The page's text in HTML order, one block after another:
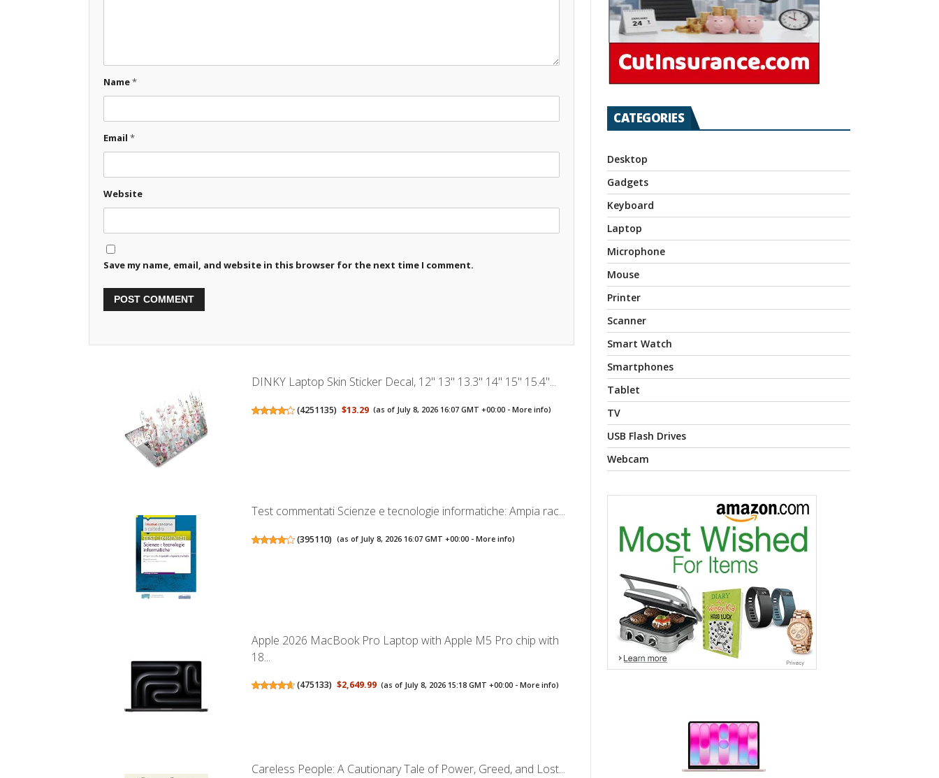
Name*
Email *
Website
Save my name, email, and website in this browser for the next time I comment.
DINKY Laptop Skin Sticker Decal, 12" 13" 13.3" 14" 15" 15.4"...
(4251135) $13.29 (as of July 8, 2026 16:07 GMT +00:00 -More info)
Test commentati Scienze e tecnologie informatiche: Ampia rac...
(395110) (as of July 8, 2026 16:07 GMT +00:00 - More info)
Apple 2026 MacBook Pro Laptop with Apple M5 Pro chip with
18...
(475133) $2,649.99 (as of July 8, 2026 15:18 GMT +00:00 -More info)
Careless People: A Cautionary Tale of Power, Greed, and Lost...
CATEGORIES
Desktop
Gadgets
Keyboard
Laptop
Microphone
Mouse
Printer
Scanner
Smart Watch
Smartphones
Tablet
TV
USB Flash Drives
Webcam